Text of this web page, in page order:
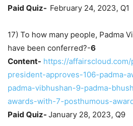
Paid Quiz- February 24, 2023, Q1
17) To how many people, Padma
have been conferred?-6
Content- https://
president-approves-106-padma-
padma-vibhushan-9-padma-
awards-with-7-posthumous-
Paid Quiz- January 28, 2023, Q9